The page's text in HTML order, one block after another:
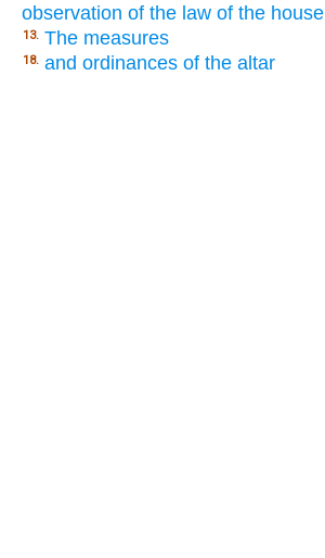
observation of the law of the house
13. The measures
18. and ordinances of the altar